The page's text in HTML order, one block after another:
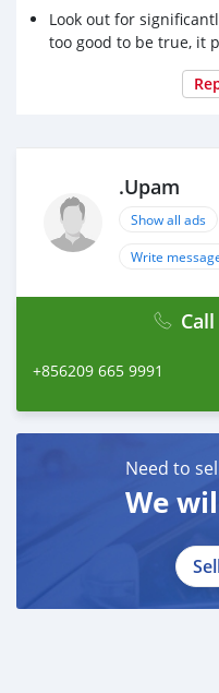
Look out for
too good to be true, it
.Upam
Show all ads
Write
+856209 665 9991
Need to
We